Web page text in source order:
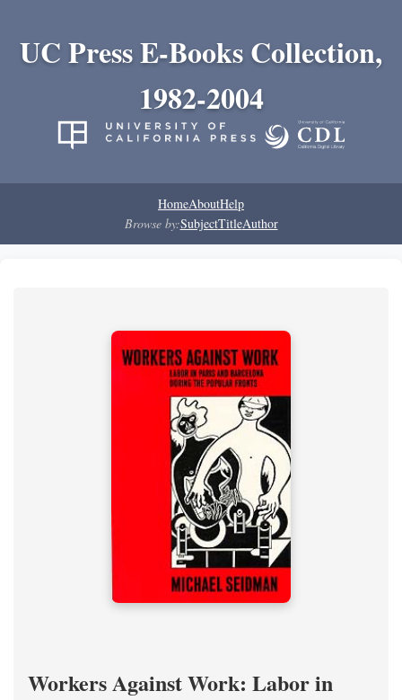
UC Press E-Books Collection,
1982-2004
HomeAboutHelp
Browse by:SubjectTitleAuthor
Workers Against Work: Labor in